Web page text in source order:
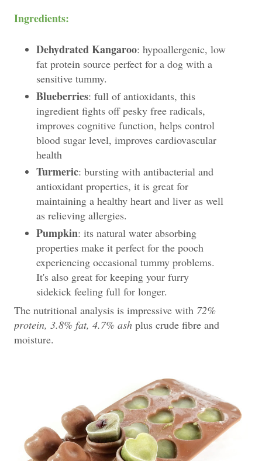
Ingredients:
Dehydrated Kangaroo: hypoallergenic, low
fat protein source perfect for a dog with a
sensitive tummy.
Blueberries: full of antioxidants, this
ingredient fights off pesky free radicals,
improves cognitive function, helps control
blood sugar level, improves cardiovascular
health
Turmeric: bursting with antibacterial and
antioxidant properties, it is great for
maintaining a healthy heart and liver as well
as relieving allergies.
Pumpkin: its natural water absorbing
properties make it perfect for the pooch
experiencing occasional tummy problems.
It's also great for keeping your furry
sidekick feeling full for longer.
The nutritional analysis is impressive with 72%
protein, 3.8% fat, 4.7% ash plus crude fibre and
moisture.